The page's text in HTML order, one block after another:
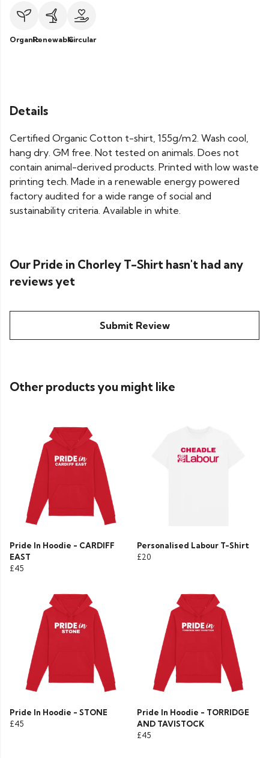
OrganicRenewableCircular
Details
Certified Organic Cotton t-shirt, 155g/m2. Wash cool,
hang dry. GM free. Not tested on animals. Does not
contain animal-derived products. Printed with low waste
printing tech. Made in a renewable energy powered
factory audited for a wide range of social and
sustainability criteria. Available in white.
Our Pride in Chorley T-Shirt hasn't had any
reviews yet
Submit Review
Other products you might like
Pride In Hoodie - CARDIFF
EAST
£45
Personalised Labour T-Shirt
£20
Pride In Hoodie - STONE
£45
Pride In Hoodie - TORRIDGE
AND TAVISTOCK
£45